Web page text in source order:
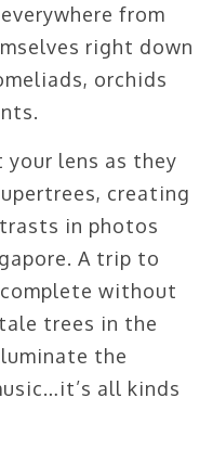
from
right down
orchids
your lens as they
creating
in photos
A trip to
without
trees in the
the
all kinds